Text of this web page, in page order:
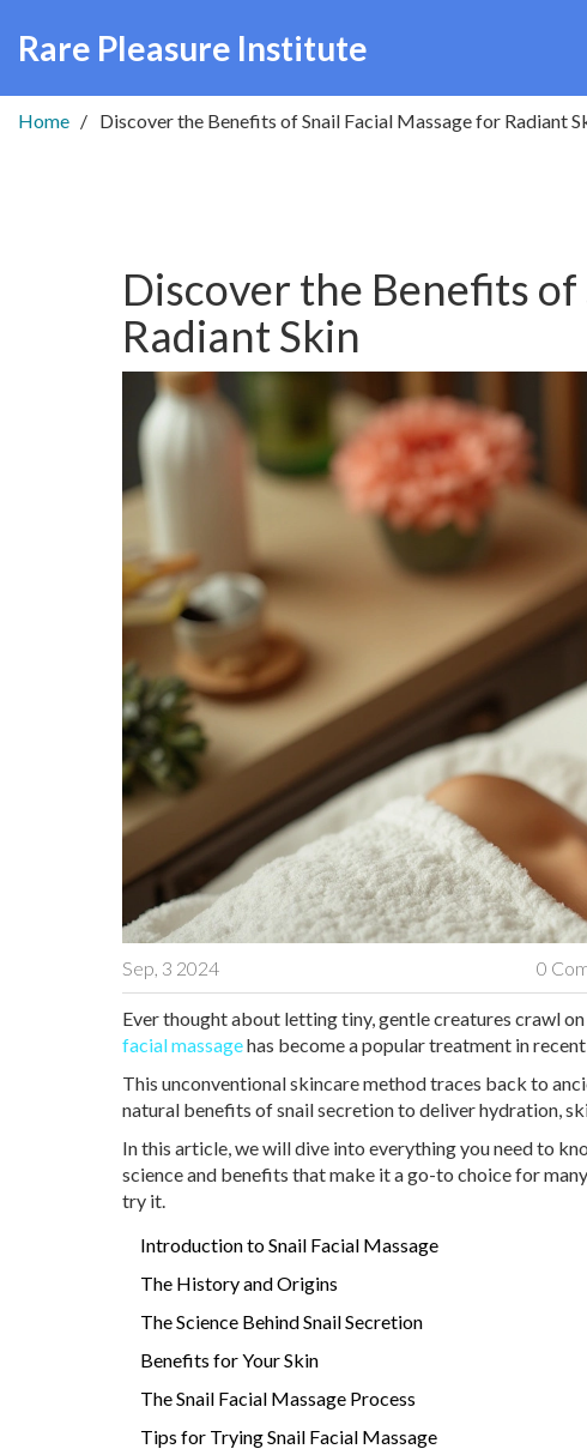
Rare Pleasure Institute
Home Discover the Benefits of Snail Facial Massage for Radiant
Discover the Benefits
Radiant Skin
Sep, 3 2024 0
Ever thought about letting tiny, gentle creatures crawl
facial massagehas become a popular treatment in recent
This unconventional skincare method traces back to
natural benefits of snail secretion to deliver hydration,
In this article, we will dive into everything you need to
science and benefits that make it a go-to choice for
try it.
Introduction to Snail Facial Massage
The History and Origins
The Science Behind Snail Secretion
Benefits for Your Skin
The Snail Facial Massage Process
Tips for Trying Snail Facial Massage